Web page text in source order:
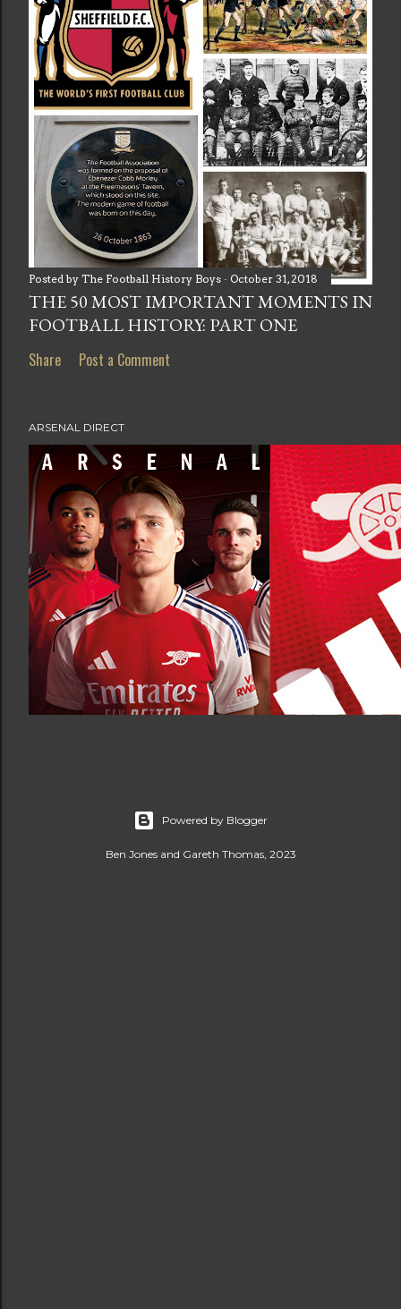
Posted by The Football History Boys October 31, 2018
THE 50 MOST IMPORTANT MOMENTS IN
FOOTBALL HISTORY: PART ONE
Share Post a Comment
ARSENAL DIRECT
Powered by Blogger
Ben Jones and Gareth Thomas, 2023